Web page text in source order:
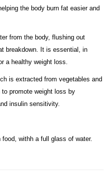
the body burn fat easier and
from the body, flushing out
breakdown. It is essential, in
a healthy weight loss.
is extracted from vegetables and
promote weight loss by
insulin sensitivity.
withh a full glass of water.